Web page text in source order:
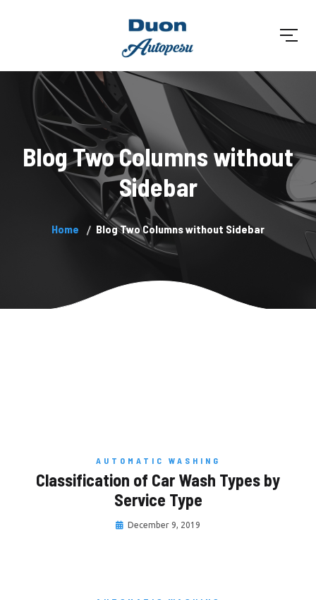
Blog Two Columns without
Sidebar
Home Blog Two Columns without Sidebar
AUTOMATIC WASHING
Classification of Car Wash Types by
Service Type
December 9, 2019